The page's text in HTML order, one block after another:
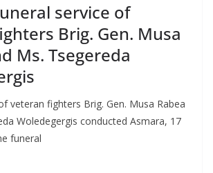
service of
Brig. Gen. Musa
Ms. Tsegereda
veteran fighters Brig. Gen. Musa Rabea
Woledegergis conducted Asmara, 17
funeral